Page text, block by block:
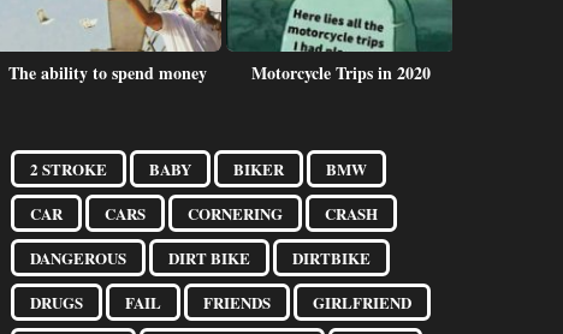
The ability to spend money Motorcycle Trips in 2020
2 STROKE BABY BIKER
BMW
CAR
CARS CORNERING
CRASH
DANGEROUS
DIRT BIKE
DIRTBIKE
DRUGS
FAIL FRIENDS
GIRLFRIEND